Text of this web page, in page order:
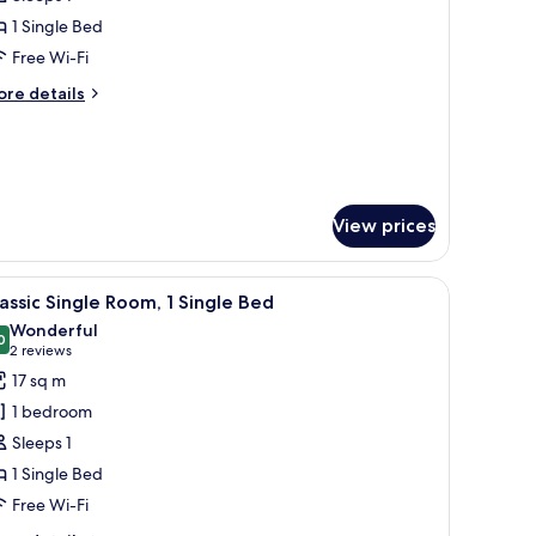
1 Single Bed
Free Wi-Fi
details
View prices
a small kitchenette. A hotel room with a bed, a desk with a
3 Single Room, 1 Single Bed
out of 10
Wonderful
2 reviews
(2
reviews)
17 sq m
1 bedroom
Sleeps 1
1 Single Bed
Free Wi-Fi